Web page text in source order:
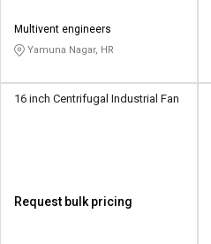
Multivent engineers
Yamuna Nagar, HR
16 inch Centrifugal Industrial Fan
Request bulk pricing